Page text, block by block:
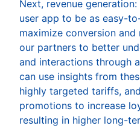
Next, revenue
user app to be as easy-
maximize conversion
our partners to better
and interactions through
can use insights from
highly targeted tariffs,
promotions to increase
resulting in higher long-